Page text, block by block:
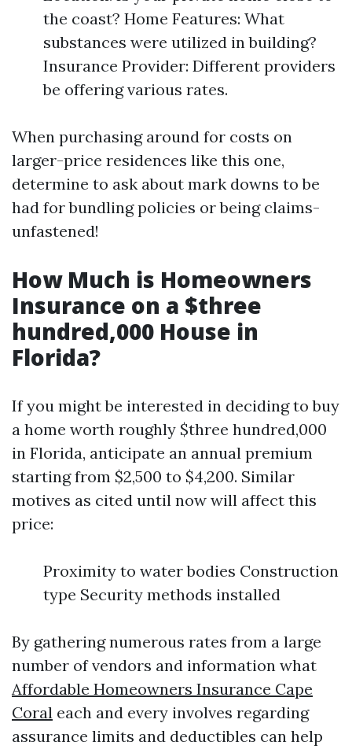
the coast? Home Features: What
substances were utilized in building?
Insurance Provider: Different providers
be offering various rates.
When purchasing around for costs on
larger-price residences like this one,
determine to ask about mark downs to be
had for bundling policies or being claims-
unfastened!
How Much is Homeowners
Insurance on a $three
hundred,000 House in
Florida?
If you might be interested in deciding to buy
a home worth roughly $three hundred,000
in Florida, anticipate an annual premium
starting from $2,500 to $4,200. Similar
motives as cited until now will affect this
price:
Proximity to water bodies Construction
type Security methods installed
By gathering numerous rates from a large
number of vendors and information what
Affordable Homeowners Insurance Cape
Coral each and every involves regarding
assurance limits and deductibles can help